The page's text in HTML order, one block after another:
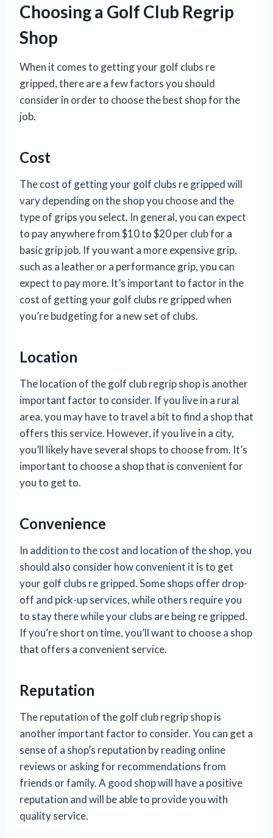
Choosing a Golf Club Regrip
Shop
When it comes to getting your golf clubs re
gripped, there are a few factors you should
consider in order to choose the best shop for the
job.
Cost
The cost of getting your golf clubs re gripped will
vary depending on the shop you choose and the
type of grips you select. In general, you can expect
to pay anywhere from $10 to $20 per club for a
basic grip job. If you want a more expensive grip,
such as a leather or a performance grip, you can
expect to pay more. It’s important to factor in the
cost of getting your golf clubs re gripped when
you’re budgeting for a new set of clubs.
Location
The location of the golf club regrip shop is another
important factor to consider. If you live in a rural
area, you may have to travel a bit to find a shop that
offers this service. However, if you live in a city,
you’ll likely have several shops to choose from. It’s
important to choose a shop that is convenient for
you to get to.
Convenience
In addition to the cost and location of the shop, you
should also consider how convenient it is to get
your golf clubs re gripped. Some shops offer drop-
off and pick-up services, while others require you
to stay there while your clubs are being re gripped.
If you’re short on time, you’ll want to choose a shop
that offers a convenient service.
Reputation
The reputation of the golf club regrip shop is
another important factor to consider. You can get a
sense of a shop’s reputation by reading online
reviews or asking for recommendations from
friends or family. A good shop will have a positive
reputation and will be able to provide you with
quality service.